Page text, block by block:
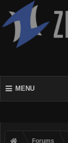
MENU
Forums